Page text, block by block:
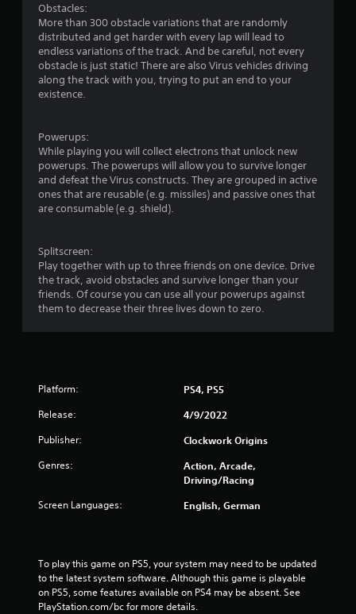
Obstacles:
More than 300 obstacle variations that are randomly
distributed and get harder with every lap will lead to
endless variations of the track. And be careful, not every
obstacle is just static! There are also Virus vehicles driving
along the track with you, trying to put an end to your
existence.
Powerups:
While playing you will collect electrons that unlock new
powerups. The powerups will allow you to survive longer
and defeat the Virus constructs. They are grouped in active
ones that are reusable (e.g. missiles) and passive ones that
are consumable (e.g. shield).
Splitscreen:
Play together with up to three friends on one device. Drive
the track, avoid obstacles and survive longer than your
friends. Of course you can use all your powerups against
them to decrease their three lives down to zero.
Platform: PS4, PS5
Release: 4/9/2022
Publisher: Clockwork Origins
Genres:
Action, Arcade,
Driving/Racing
Screen Languages: English, German
To play this game on PS5, your system may need to be updated
to the latest system software. Although this game is playable
on PS5, some features available on PS4 may be absent. See
PlayStation.com/bc for more details.